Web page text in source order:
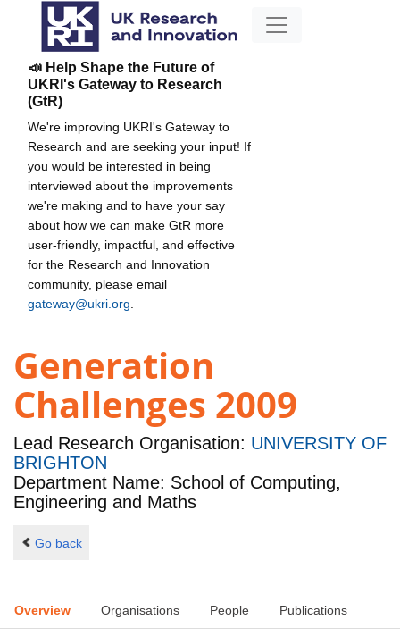
📣 Help Shape the Future of
UKRI's Gateway to Research
(GtR)
We're improving UKRI's Gateway to
Research and are seeking your input! If
you would be interested in being
interviewed about the improvements
we're making and to have your say
about how we can make GtR more
user-friendly, impactful, and effective
for the Research and Innovation
community, please email
gateway@ukri.org
Generation
Challenges 2009
Lead Research Organisation: UNIVERSITY OF
BRIGHTON
Department Name: School of Computing,
Engineering and Maths
Go back
Overview Organisations People Publications